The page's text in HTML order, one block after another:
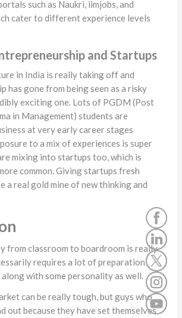
such as Naukri, iimjobs, and
cater to different experience levels
and Startups
in India is really taking off and
has gone from being seen as a risky
exciting one. Lots of PGDM (Post
in Management) students are
at very early career stages
to a mix of experiences is super
mixing into startups too, which is
common. Giving startups fresh
a real gold mine of new thinking and
from classroom to boardroom is really
requires a lot of preparation
with some personality as well.
can be really tough, but guys who
out because they have set themselves